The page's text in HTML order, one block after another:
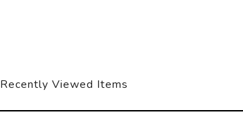
Recently Viewed Items